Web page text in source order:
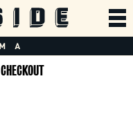
CHECKOUT